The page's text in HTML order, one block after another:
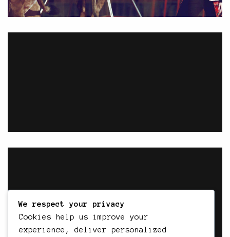
We respect your privacy
Cookies help us improve your
experience, deliver personalized